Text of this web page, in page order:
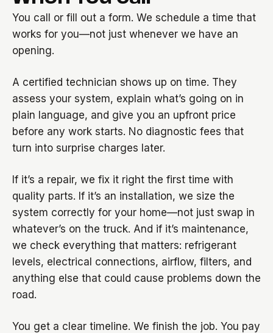
You call or fill out a form. We schedule a time that
works for you—not just whenever we have an
opening.
A certified technician shows up on time. They
assess your system, explain what’s going on in
plain language, and give you an upfront price
before any work starts. No diagnostic fees that
turn into surprise charges later.
If it’s a repair, we fix it right the first time with
quality parts. If it’s an installation, we size the
system correctly for your home—not just swap in
whatever’s on the truck. And if it’s maintenance,
we check everything that matters: refrigerant
levels, electrical connections, airflow, filters, and
anything else that could cause problems down the
road.
You get a clear timeline. We finish the job. You pay